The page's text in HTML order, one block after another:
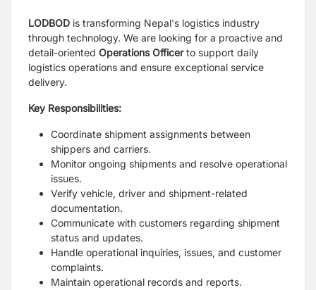
LODBOD is transforming Nepal's logistics industry
through technology. We are looking for a proactive and
detail-oriented Operations Officerto support daily
logistics operations and ensure exceptional service
delivery.
Key Responsibilities:
Coordinate shipment assignments between
shippers and carriers.
Monitor ongoing shipments and resolve operational
issues.
Verify vehicle, driver and shipment-related
documentation.
Communicate with customers regarding shipment
status and updates.
Handle operational inquiries, issues, and customer
complaints.
Maintain operational records and reports.